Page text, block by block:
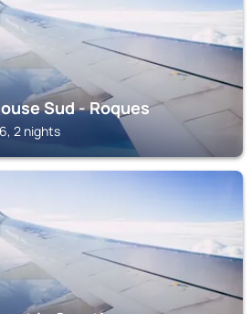
Sud - Roques
2 nights